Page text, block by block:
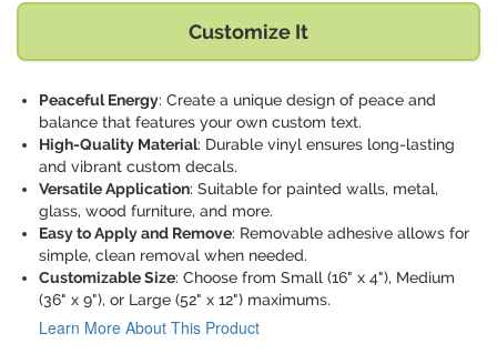
Customize It
Peaceful Energy: Create a unique design of peace and
balance that features your own custom text.
High-Quality Material: Durable vinyl ensures long-lasting
and vibrant custom decals.
Versatile Application: Suitable for painted walls, metal,
glass, wood furniture, and more.
Easy to Apply and Remove: Removable adhesive allows for
simple, clean removal when needed.
Customizable Size: Choose from Small (16" x 4"), Medium
(36" x 9"), or Large (52" x 12") maximums.
Learn More About This Product